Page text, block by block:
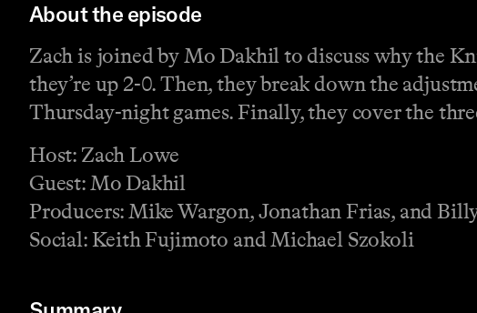
About the episode
Zach is joined by Mo Dakhil to discuss why the
they’re up 2-0. Then, they break down the
Thursday-night games. Finally, they cover the
Host: Zach Lowe
Guest: Mo Dakhil
Producers: Mike Wargon, Jonathan Frias, and
Social: Keith Fujimoto and Michael Szokoli